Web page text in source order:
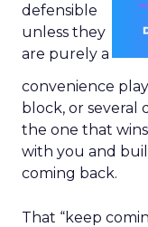
defensible
unless they
are purely a
convenience
block, or several
the one that
with you and
coming back.
That “keep